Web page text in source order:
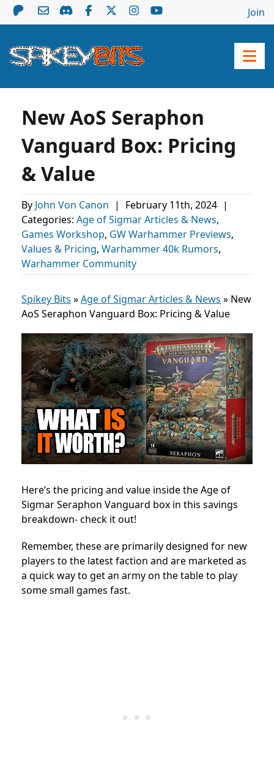
Join
New AoS Seraphon
Vanguard Box: Pricing
& Value
By John Von Canon | February 11th, 2024 |
Categories: Age of Sigmar Articles & News,
Games Workshop, GW Warhammer Previews,
Values & Pricing, Warhammer 40k Rumors,
Warhammer Community
Spikey Bits »Age of Sigmar Articles & News » New
AoS Seraphon Vanguard Box: Pricing & Value
Here’s the pricing and value inside the Age of
Sigmar Seraphon Vanguard box in this savings
breakdown- check it out!
Remember, these are primarily designed for new
players to the latest faction and are marketed as
a quick way to get an army on the table to play
some small games fast.